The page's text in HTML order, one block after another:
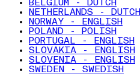
BELGIUM - DUTCH
NETHERLANDS - DUTCH
NORWAY - ENGLISH
POLAND - POLISH
PORTUGAL - ENGLISH
SLOVAKIA - ENGLISH
SLOVENIA - ENGLISH
SWEDEN - SWEDISH